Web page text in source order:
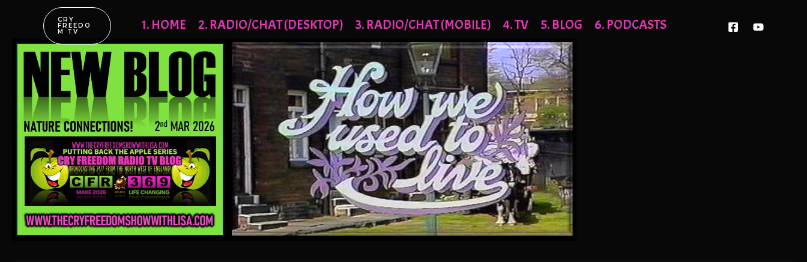
CRY
FREEDO
M TV 1. HOME 2. RADIO/CHAT (DESKTOP) 3. RADIO/CHAT (MOBILE) 4. TV 5. BLOG 6. PODCASTS